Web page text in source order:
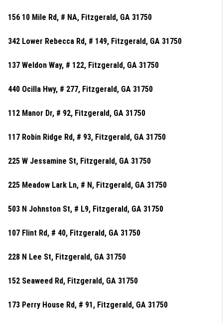
156 10 Mile Rd, # NA, Fitzgerald, GA 31750
342 Lower Rebecca Rd, # 149, Fitzgerald, GA 31750
137 Weldon Way, # 122, Fitzgerald, GA 31750
440 Ocilla Hwy, # 277, Fitzgerald, GA 31750
112 Manor Dr, # 92, Fitzgerald, GA 31750
117 Robin Ridge Rd, # 93, Fitzgerald, GA 31750
225 W Jessamine St, Fitzgerald, GA 31750
225 Meadow Lark Ln, # N, Fitzgerald, GA 31750
503 N Johnston St, # L9, Fitzgerald, GA 31750
107 Flint Rd, # 40, Fitzgerald, GA 31750
228 N Lee St, Fitzgerald, GA 31750
152 Seaweed Rd, Fitzgerald, GA 31750
173 Perry House Rd, # 91, Fitzgerald, GA 31750